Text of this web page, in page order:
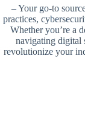
– Your go-to
practices,
Whether you’re a
navigating digital
revolutionize your